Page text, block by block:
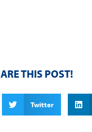
THIS POST!
Twitter